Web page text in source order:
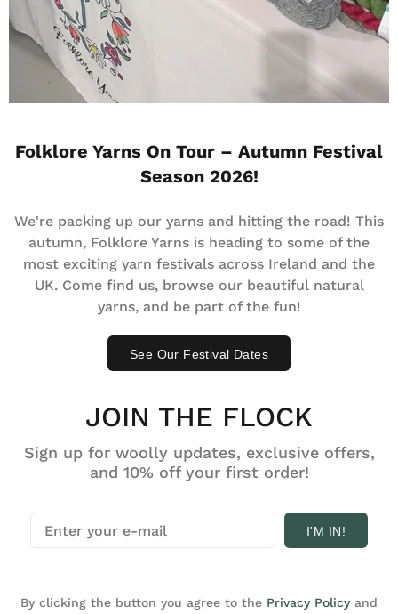
Folklore Yarns On Tour – Autumn Festival
Season 2026!
We're packing up our yarns and hitting the road! This
autumn, Folklore Yarns is heading to some of the
most exciting yarn festivals across Ireland and the
UK. Come find us, browse our beautiful natural
yarns, and be part of the fun!
See Our Festival Dates
JOIN THE FLOCK
Sign up for woolly updates, exclusive offers,
and 10% off your first order!
I'M IN!
By clicking the button you agree to the Privacy Policyand